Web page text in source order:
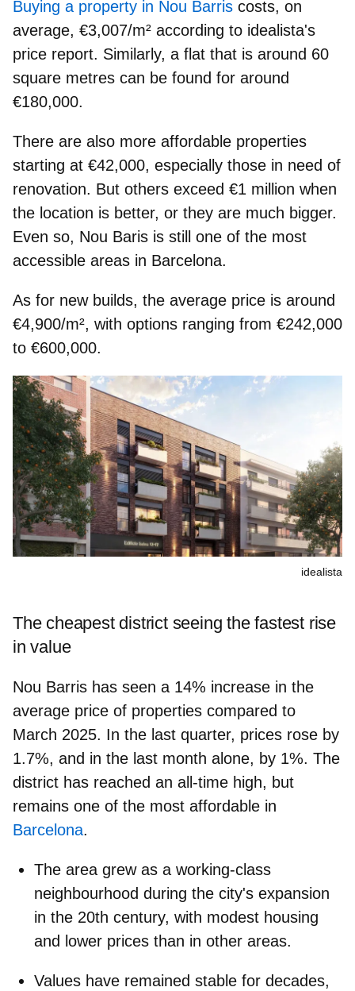
Buying a property in Nou Barris costs, on
average, €3,007/m² according to idealista's
price report. Similarly, a flat that is around 60
square metres can be found for around
€180,000.
There are also more affordable properties
starting at €42,000, especially those in need of
renovation. But others exceed €1 million when
the location is better, or they are much bigger.
Even so, Nou Baris is still one of the most
accessible areas in Barcelona.
As for new builds, the average price is around
€4,900/m², with options ranging from €242,000
to €600,000.
idealista
The cheapest district seeing the fastest rise
in value
Nou Barris has seen a 14% increase in the
average price of properties compared to
March 2025. In the last quarter, prices rose by
1.7%, and in the last month alone, by 1%. The
district has reached an all-time high, but
remains one of the most affordable in
Barcelona.
The area grew as a working-class
neighbourhood during the city's expansion
in the 20th century, with modest housing
and lower prices than in other areas.
Values have remained stable for decades,